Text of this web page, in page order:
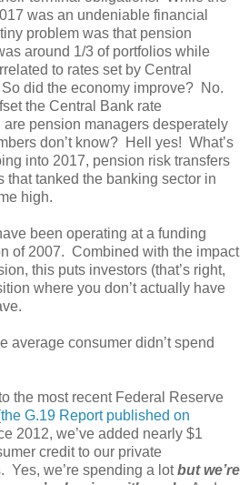
was an undeniable financial
problem was that pension
around 1/3 of portfolios while
to rates set by Central
did the economy improve? No.
the Central Bank rate
pension managers desperately
don’t know? Hell yes! What’s
into 2017, pension risk transfers
that tanked the banking sector in
high.
been operating at a funding
of 2007. Combined with the impact
this puts investors (that’s right,
where you don’t actually have
average consumer didn’t spend
the most recent Federal Reserve
the G.19 Report published on
2012, we’ve added nearly $1
credit to our private
Yes, we’re spending a lotbut we’re